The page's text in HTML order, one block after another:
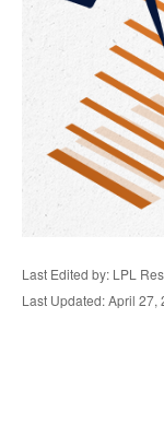
Last Edited by: LPL
Last Updated: April 27,